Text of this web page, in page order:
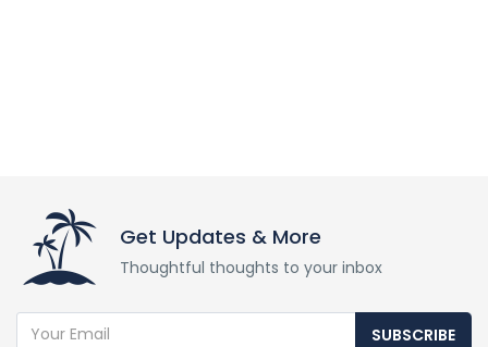
Get Updates & More
Thoughtful thoughts to your inbox
SUBSCRIBE